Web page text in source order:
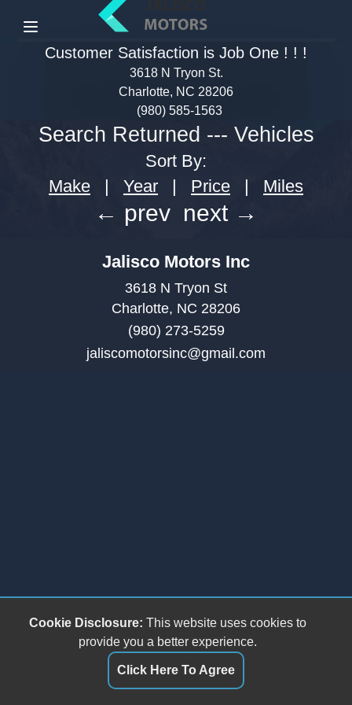
Menu
Customer Satisfaction is Job One ! ! !
3618 N Tryon St.
Charlotte, NC 28206
(980) 585-1563
Search Returned --- Vehicles
Sort By:
Make
| Year | Price | Miles
← prev next →
Jalisco Motors Inc
3618 N Tryon St
Charlotte, NC 28206
(980) 273-5259
jaliscomotorsinc@gmail.com
Cookie Disclosure: This website uses cookies to
provide you a better experience.
Click Here To Agree